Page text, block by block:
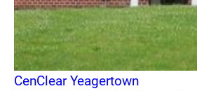
CenClear Yeagertown